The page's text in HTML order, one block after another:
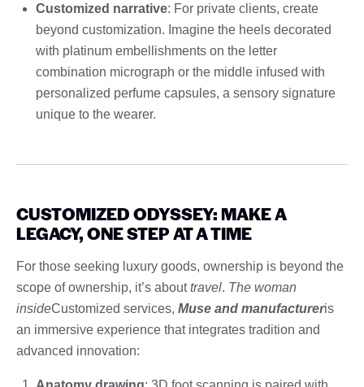
Customized narrative: For private clients, create
beyond customization. Imagine the heels decorated
with platinum embellishments on the letter
combination micrograph or the middle infused with
personalized perfume capsules, a sensory signature
unique to the wearer.
CUSTOMIZED ODYSSEY: MAKE A
LEGACY, ONE STEP AT A TIME
For those seeking luxury goods, ownership is beyond the
scope of ownership, it’s abouttravel. The woman
insideCustomized services, Muse and manufactureris
an immersive experience that integrates tradition and
advanced innovation: